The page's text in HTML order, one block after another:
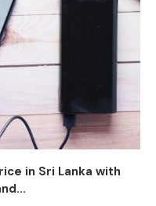
in Sri Lanka with